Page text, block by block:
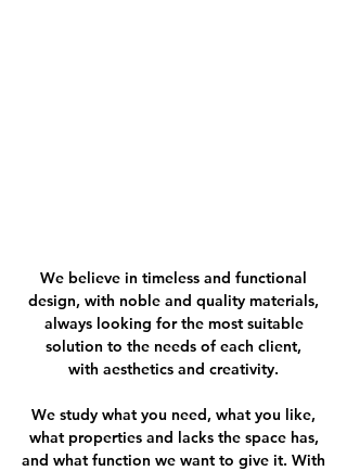
We believe in timeless and functional
design, with noble and quality materials,
always looking for the most suitable
solution to the needs of each client,
with aesthetics and creativity.
We study what you need, what you like,
what properties and lacks the space has,
and what function we want to give it. With